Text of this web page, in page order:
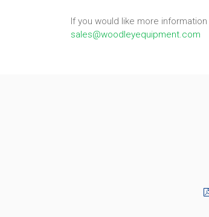
If you would like more
sales@woodleyequipment.com